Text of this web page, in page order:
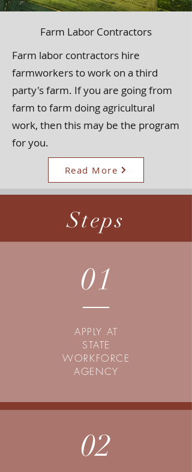
Farm Labor Contractors
Farm labor contractors hire
farmworkers to work on a third
party's farm. If you are going from
farm to farm doing agricultural
work, then this may be the program
for you.
Read More
Steps
01
APPLY AT
STATE
WORKFORCE
AGENCY
02